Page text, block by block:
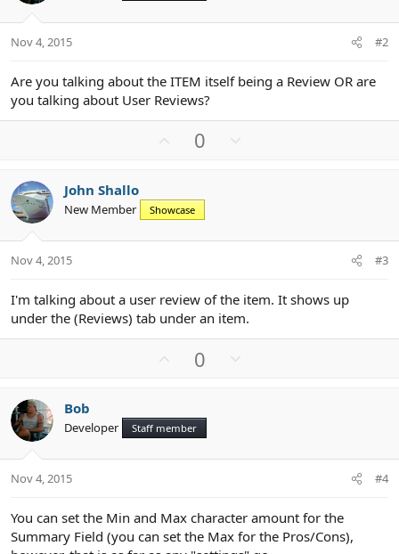
Nov 4, 2015 #2
Are you talking about the ITEM itself being a Review OR are
you talking about User Reviews?
o
t
e
0
o
John Shallo
New Member Showcase
Nov 4, 2015 #3
I'm talking about a user review of the item. It shows up
under the (Reviews) tab under an item.
o
t
e
0
o
Bob
Developer Staff member
Nov 4, 2015 #4
You can set the Min and Max character amount for the
Summary Field (you can set the Max for the Pros/Cons),